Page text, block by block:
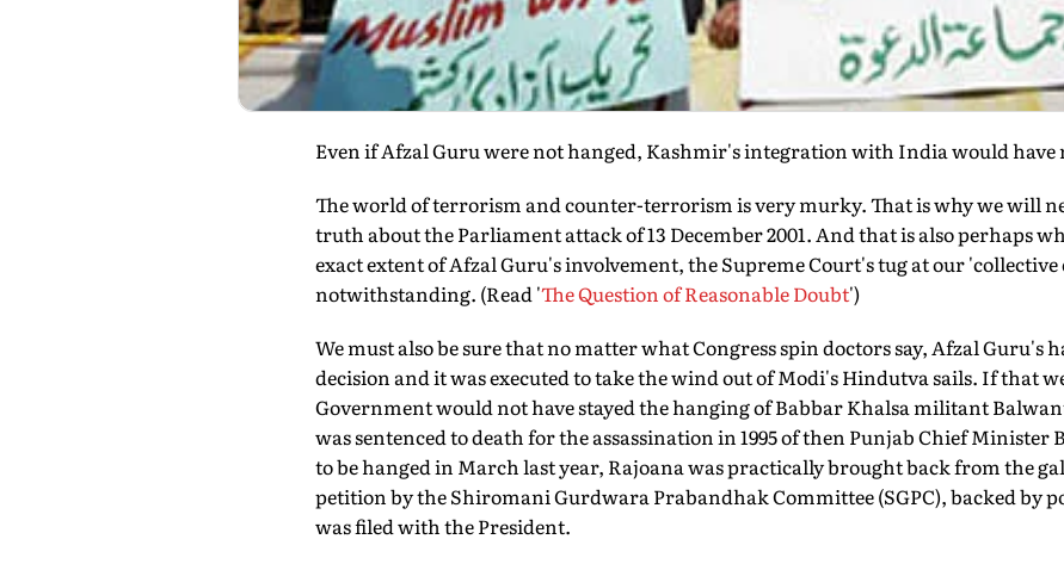
Even if Afzal Guru were not hanged, Kashmir's integration with India would have
The world of terrorism and counter-terrorism is very murky. That is why we will
truth about the Parliament attack of 13 December 2001. And that is also perhaps
exact extent of Afzal Guru's involvement, the Supreme Court's tug at our 'collective
notwithstanding. (Read 'The Question of Reasonable Doubt')
We must also be sure that no matter what Congress spin doctors say, Afzal Guru's
decision and it was executed to take the wind out of Modi's Hindutva sails. If that
Government would not have stayed the hanging of Babbar Khalsa militant
was sentenced to death for the assassination in 1995 of then Punjab Chief Minister
to be hanged in March last year, Rajoana was practically brought back from the
petition by the Shiromani Gurdwara Prabandhak Committee (SGPC), backed by
was filed with the President.